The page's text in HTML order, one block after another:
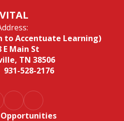
VITAL
to Accentuate Learning)
E Main St
TN 38506
931-528-2176